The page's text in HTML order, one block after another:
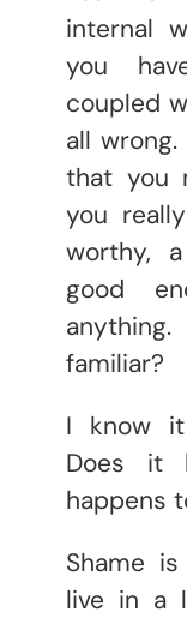
internal
you
coupled
all
that you
you
worthy,
good
familiar?
I know
Does it
happens
Shame
live in a